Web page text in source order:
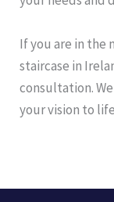
If you are in the
staircase in
consultation.
your vision to